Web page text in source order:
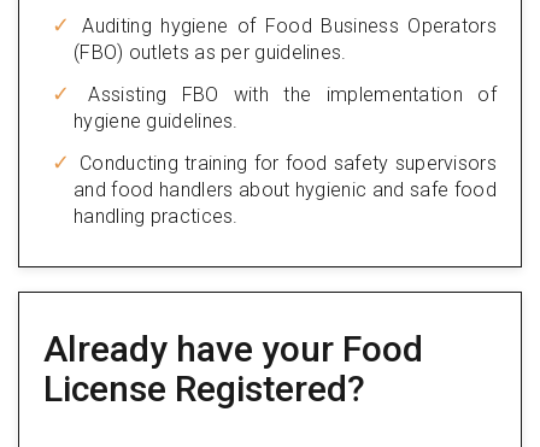
Auditing hygiene of Food Business Operators
(FBO) outlets as per guidelines.
Assisting FBO with the implementation of
hygiene guidelines.
Conducting training for food safety supervisors
and food handlers about hygienic and safe food
handling practices.
Already have your Food
License Registered?